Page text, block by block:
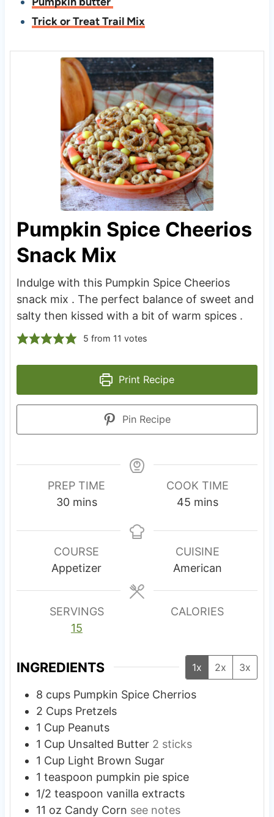
Trick or Treat Trail Mix
Pumpkin Spice Cheerios
Snack Mix
Indulge with this Pumpkin Spice Cheerios
snack mix . The perfect balance of sweet and
salty then kissed with a bit of warm spices .
5 from 11 votes
Print Recipe
Pin Recipe
PREP TIME
30m
n
u
t
mins
COOK TIME
45m
n
u
t
mins
COURSE
Appetizer
CUISINE
American
SERVINGS
15
CALORIES
INGREDIENTS 1x 2x 3x
8 cups Pumpkin Spice Cherrios
2 Cups Pretzels
1 Cup Peanuts
1 Cup Unsalted Butter 2 sticks
1 Cup Light Brown Sugar
1 teaspoon pumpkin pie spice
1/2 teaspoon vanilla extracts
11 oz Candy Corn see notes